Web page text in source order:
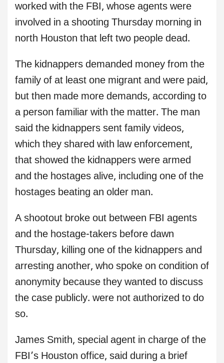
worked with the FBI, whose agents were
involved in a shooting Thursday morning in
north Houston that left two people dead.
The kidnappers demanded money from the
family of at least one migrant and were paid,
but then made more demands, according to
a person familiar with the matter. The man
said the kidnappers sent family videos,
which they shared with law enforcement,
that showed the kidnappers were armed
and the hostages alive, including one of the
hostages beating an older man.
A shootout broke out between FBI agents
and the hostage-takers before dawn
Thursday, killing one of the kidnappers and
arresting another, who spoke on condition of
anonymity because they wanted to discuss
the case publicly. were not authorized to do
so.
James Smith, special agent in charge of the
FBI’s Houston office, said during a brief